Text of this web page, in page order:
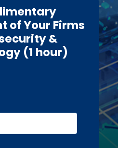
of Your Firms
&
(1 hour)